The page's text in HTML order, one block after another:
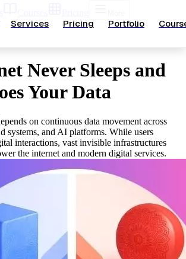
Services Pricing Portfolio
Never Sleeps and
Your Data
on continuous data movement across
systems, and AI platforms. While users
interactions, vast invisible infrastructures
the internet and modern digital services.